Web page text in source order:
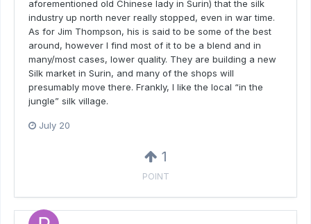
aforementioned old Chinese lady in Surin) that the silk
industry up north never really stopped, even in war time.
As for Jim Thompson, his is said to be some of the best
around, however I find most of it to be a blend and in
many/most cases, lower quality. They are building a new
Silk market in Surin, and many of the shops will
presumably move there. Frankly, I like the local “in the
jungle” silk village.
July 20
1
POINT